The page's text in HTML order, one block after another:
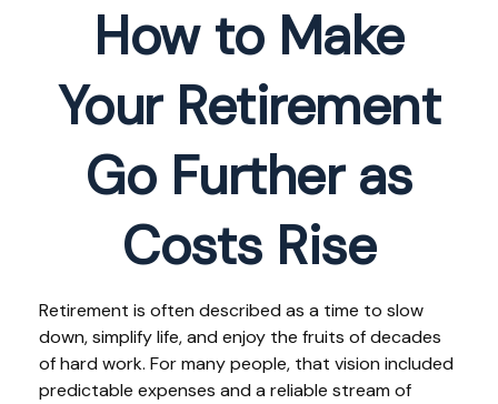
How to Make
Your Retirement
Go Further as
Costs Rise
Retirement is often described as a time to slow
down, simplify life, and enjoy the fruits of decades
of hard work. For many people, that vision included
predictable expenses and a reliable stream of